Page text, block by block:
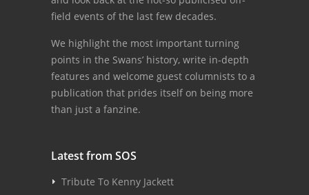
field events of the last few decades.
We highlight the most important turning
points in the Swans’ history, write in-depth
features and welcome guest columnists to a
publication that prides itself on being more
than just a fanzine.
Latest from SOS
Tribute To Kenny Jackett